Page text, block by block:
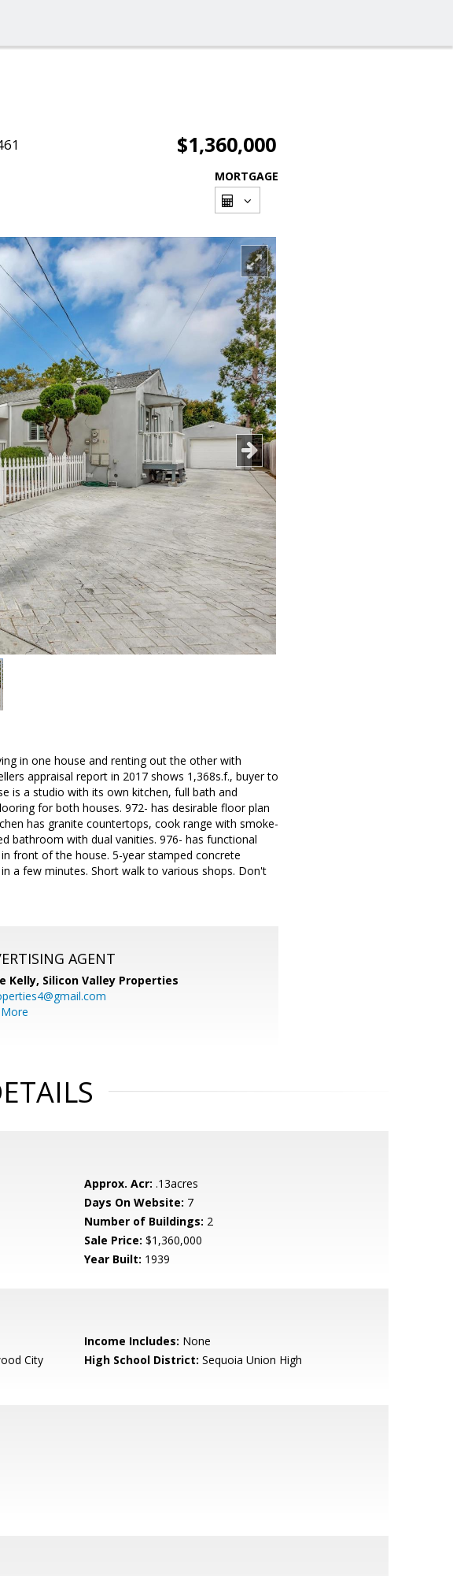
$1,360,000
MORTGAGE
in one house and renting out the other with
appraisal report in 2017 shows 1,368s.f., buyer to
is a studio with its own kitchen, full bath and
for both houses. 972- has desirable floor plan
has granite countertops, cook range with smoke-
bathroom with dual vanities. 976- has functional
front of the house. 5-year stamped concrete
a few minutes. Short walk to various shops. Don't
AGENT
Kelly, Silicon Valley Properties
Approx. Acr: .13acres
Days On Website: 7
Number of Buildings: 2
Sale Price: $1,360,000
Year Built: 1939
Income Includes: None
City
High School District: Sequoia Union High